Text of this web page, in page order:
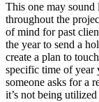
This one may
throughout the
of mind for past
the year to send a
create a plan to
specific time of year
someone asks for a
it’s not being